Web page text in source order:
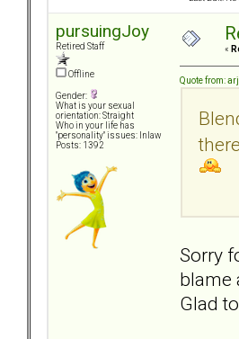
pursuingJoy
Retired Staff
Offline
Gender:
What is your sexual
orientation: Straight
Who in your life has
"personality" issues: Inlaw
Posts: 1392
«
Quote from:
Sorry
blame
Glad